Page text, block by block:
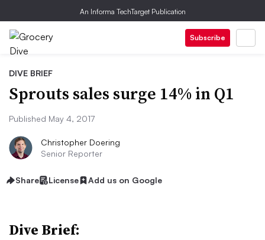
An Informa TechTarget Publication
Subscribe
DIVE BRIEF
Sprouts sales surge 14% in Q1
Published May 4, 2017
Christopher Doering
Senior Reporter
Share License Add us on Google
Dive Brief: